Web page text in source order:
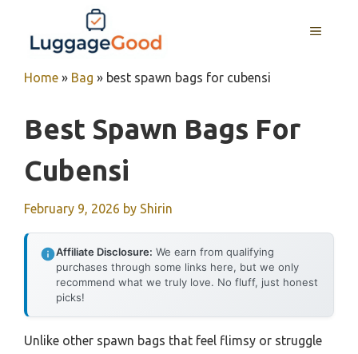
content
MENU
Home » Bag » best spawn bags for cubensi
Best Spawn Bags For
Cubensi
February 9, 2026 by Shirin
Affiliate Disclosure: We earn from qualifying
purchases through some links here, but we only
recommend what we truly love. No fluff, just honest
picks!
Unlike other spawn bags that feel flimsy or struggle